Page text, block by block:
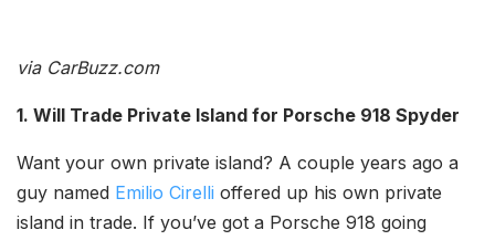
via CarBuzz.com
1. Will Trade Private Island for Porsche 918 Spyder
Want your own private island? A couple years ago a
guy named Emilio Cirelli offered up his own private
island in trade. If you’ve got a Porsche 918 going